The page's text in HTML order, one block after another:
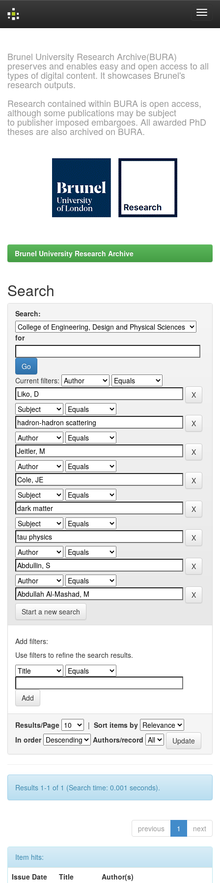
Brunel University Research Archive(BURA)
preserves and enables easy and open access to all
types of digital content. It showcases Brunel's
research outputs.
Research contained within BURA is open access,
although some publications may be subject
to publisher imposed embargoes. All awarded PhD
theses are also archived on BURA.
Brunel University Research Archive
Search
Search:
for
Current filters:
Start a new search
Add filters:
Use filters to refine the search results.
Results/Page | Sort items by
In order
Authors/record
Results 1-1 of 1 (Search time: 0.001 seconds).
previous 1 next
Item hits:
Issue Date
Title
Author(s)